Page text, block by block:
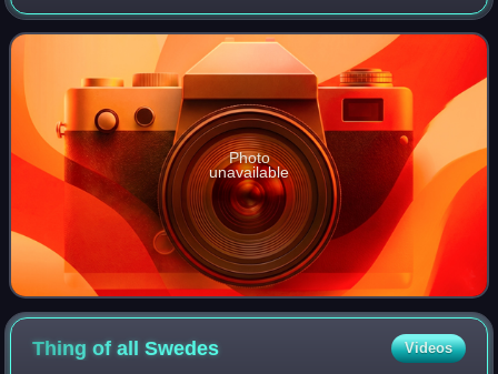
being the Legislative Council.
Photo
unavailable
Thing of allSwedes Videos